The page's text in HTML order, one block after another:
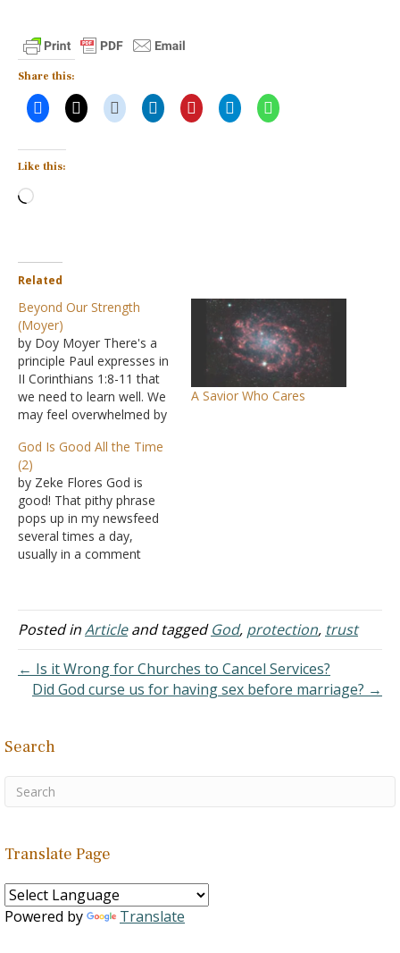
Share this:
Like this:
Loading…
Related
Beyond Our Strength
(Moyer)
by Doy Moyer There's a
principle Paul expresses in
II Corinthians 1:8-11 that
we need to learn well. We
may feel overwhelmed by
feel in despair about many
things. We may see that
things are happening that
are "beyond our strength."
What, then, is…
A Savior Who Cares
God Is Good All the Time
(2)
by Zeke Flores God is
good! That pithy phrase
pops up in my newsfeed
several times a day,
usually in a comment
life. It could be favorable
results from a medical
baby, a financial windfall,
the purchase…
Posted inArticleand taggedGod, protection, trust
← Is it Wrong for Churches to Cancel Services?
Did God curse us for having sex before marriage? →
Search
Translate Page
Powered by Translate